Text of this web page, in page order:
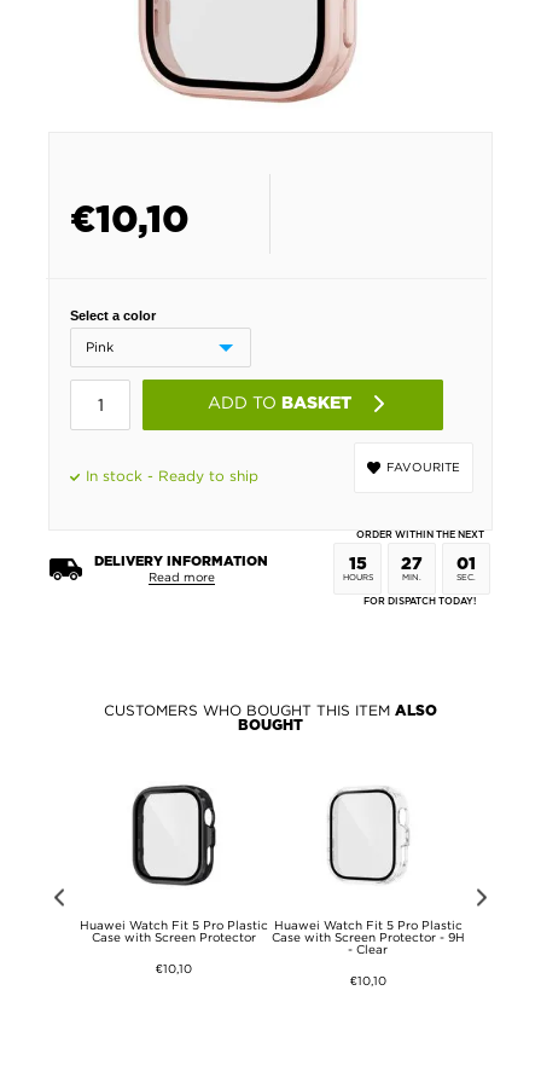
€10,10
Select a color
ADD TO BASKET
FAVOURITE
In stock - Ready to ship
DELIVERY INFORMATION
Read more
ORDER WITHIN THE NEXT
15
HOURS
27
MIN.
01
SEC.
FOR DISPATCH TODAY!
CUSTOMERS WHO BOUGHT THIS ITEM ALSO
BOUGHT
Huawei Watch Fit 5 Pro Plastic
Case with Screen Protector
€10,10
Huawei Watch Fit 5 Pro Plastic
Case with Screen Protector - 9H
- Clear
€10,10